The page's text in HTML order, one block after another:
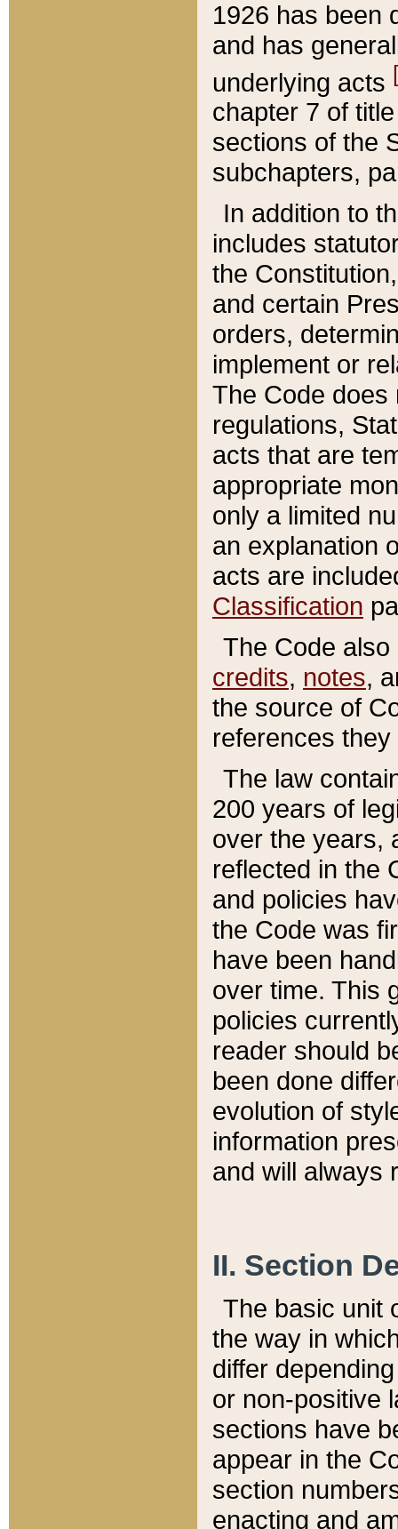
1926 has been
and has
underlying acts
chapter 7 of
sections of the
subchapters,
In addition to
includes
the
and certain
orders,
implement or
The Code does
regulations,
acts that are
appropriate
only a limited
an explanation
acts are
Classification
The Code
credits, notes,
the source of
references
The law
200 years of
over the years,
reflected in the
and policies
the Code was
have been
over time. This
policies
reader should
been done
evolution of
information
and will always
II. Section
The basic unit
the way in
differ
or non-positive
sections have
appear in the
section
enacting and